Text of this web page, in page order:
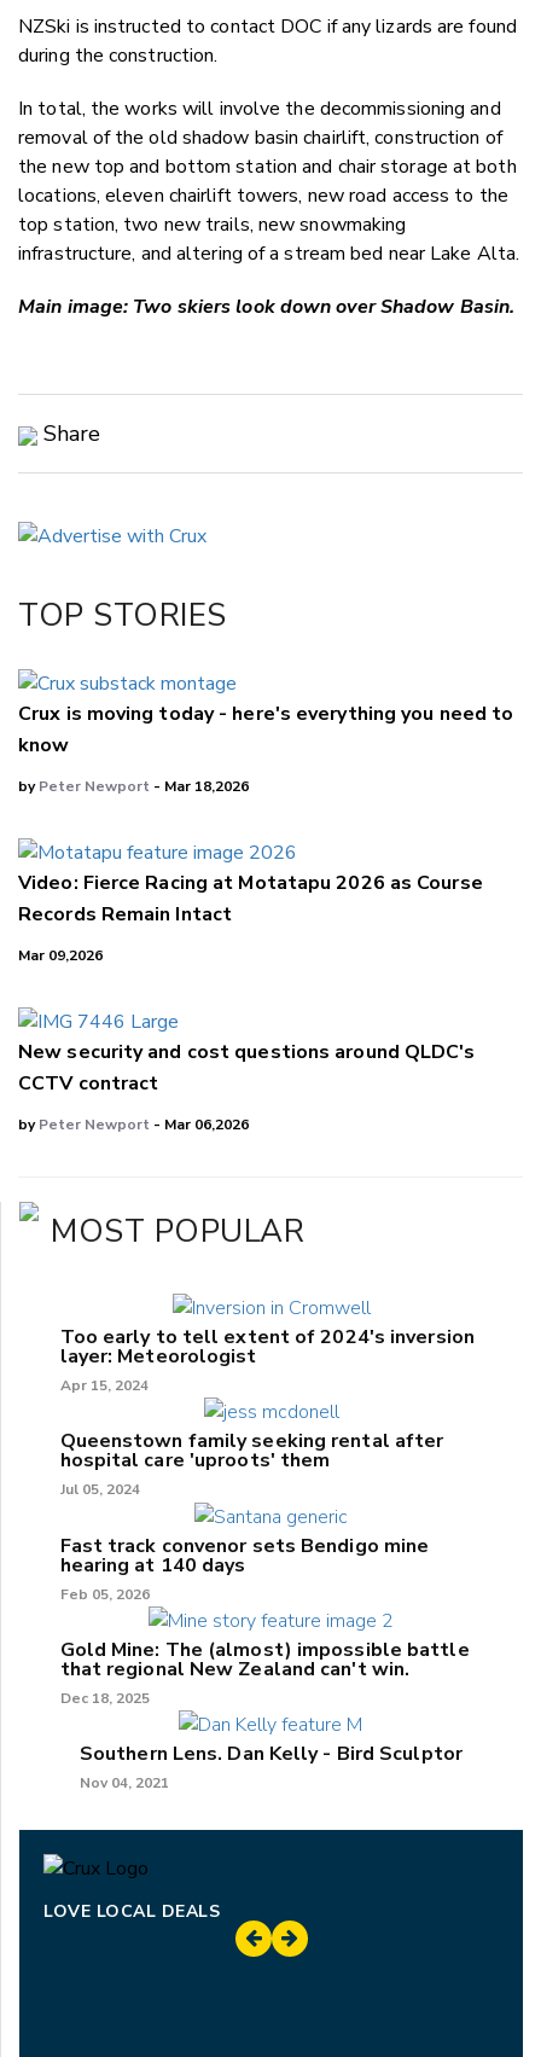
NZSki is instructed to contact DOC if any lizards are found
during the construction.
In total, the works will involve the decommissioning and
removal of the old shadow basin chairlift, construction of
the new top and bottom station and chair storage at both
locations, eleven chairlift towers, new road access to the
top station, two new trails, new snowmaking
infrastructure, and altering of a stream bed near Lake Alta.
Main image: Two skiers look down over Shadow Basin.
Share
LinkedIn
TOP STORIES
Crux is moving today - here's everything you need to
know
byPeter Newport - Mar 18,2026
Video: Fierce Racing at Motatapu 2026 as Course
Records Remain Intact
Mar 09,2026
New security and cost questions around QLDC's
CCTV contract
byPeter Newport - Mar 06,2026
MOST POPULAR
Too early to tell extent of 2024's inversion
layer: Meteorologist
Apr 15, 2024
Queenstown family seeking rental after
hospital care 'uproots' them
Jul 05, 2024
Fast track convenor sets Bendigo mine
hearing at 140 days
Feb 05, 2026
Gold Mine: The (almost) impossible battle
that regional New Zealand can't win.
Dec 18, 2025
Southern Lens. Dan Kelly - Bird Sculptor
Nov 04, 2021
LOVE LOCAL DEALS